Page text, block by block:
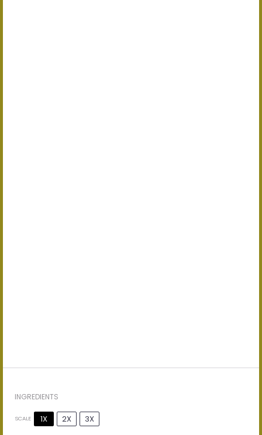
INGREDIENTS
SCALE 1X 2X 3X